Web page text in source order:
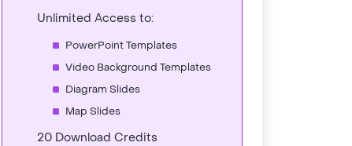
Unlimited Access to:
PowerPoint Templates
Video Background Templates
Diagram Slides
Map Slides
20 Download Credits